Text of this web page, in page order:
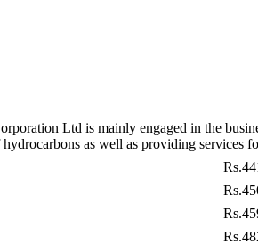
Ltd is mainly engaged in the
as well as providing services